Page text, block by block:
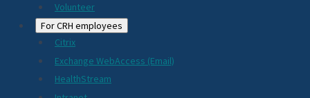
Volunteer
For CRH employees
Citrix
Exchange WebAccess (Email)
HealthStream